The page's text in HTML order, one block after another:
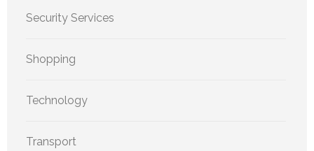
Security Services
Shopping
Technology
Transport